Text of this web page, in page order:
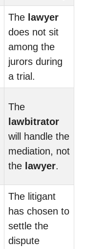
The lawyer
does not sit
among the
jurors during
a trial.
The
lawbitrator
will handle the
mediation, not
the lawyer.
The litigant
has chosen to
settle the
dispute